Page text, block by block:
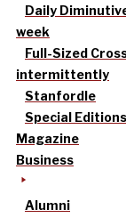
Daily
week
Full-Sized
intermittently
Stanfordle
Special Editions
Magazine
Business
Alumni